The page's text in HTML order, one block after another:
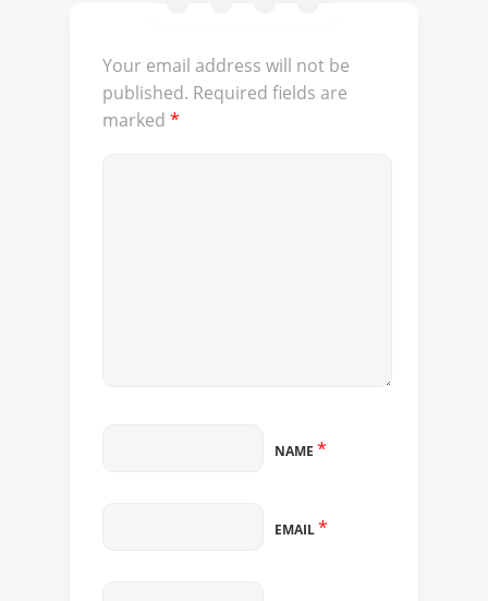
Your email address will not be
published. Required fields are
marked *
NAME *
EMAIL*